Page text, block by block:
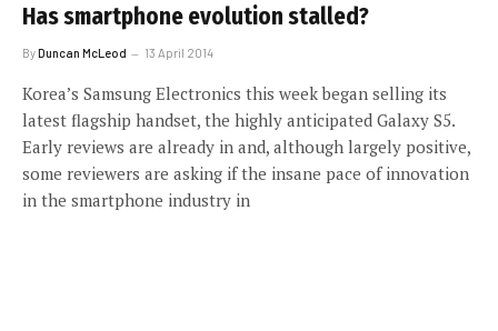
Has smartphone evolution stalled?
ByDuncan McLeod 13 April 2014
Korea’s Samsung Electronics this week began selling its
latest flagship handset, the highly anticipated Galaxy S5.
Early reviews are already in and, although largely positive,
some reviewers are asking if the insane pace of innovation
in the smartphone industry in